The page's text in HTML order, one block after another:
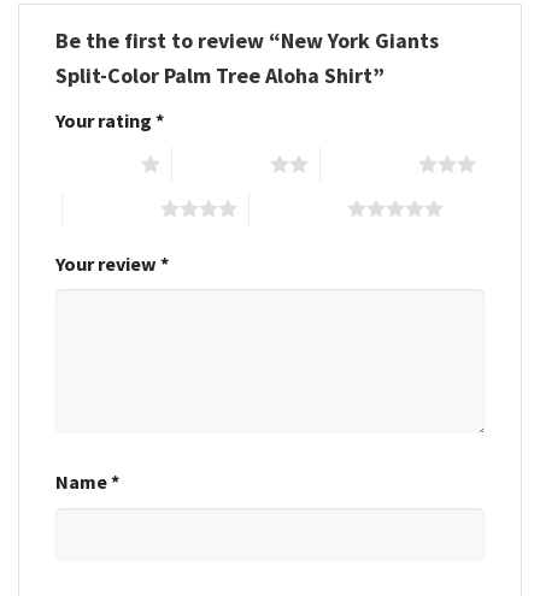
Be the first to review “New York Giants
Split-Color Palm Tree Aloha Shirt”
Your rating *
Your review *
Name*